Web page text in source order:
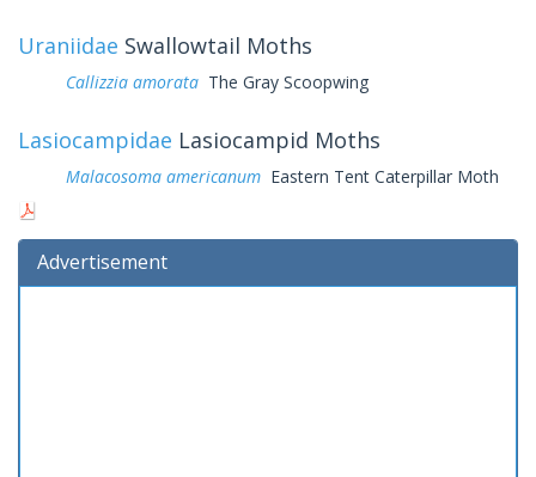
Uraniidae Swallowtail Moths
Callizzia amorata The Gray Scoopwing
Lasiocampidae Lasiocampid Moths
Malacosoma americanum Eastern Tent Caterpillar Moth
Advertisement